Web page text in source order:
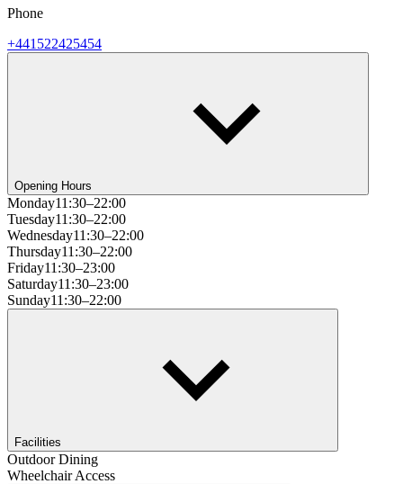
Phone
+441522425454
Opening Hours
Monday11:30–22:00
Tuesday11:30–22:00
Wednesday11:30–22:00
Thursday11:30–22:00
Friday11:30–23:00
Saturday11:30–23:00
Sunday11:30–22:00
Facilities
Outdoor Dining
Wheelchair Access